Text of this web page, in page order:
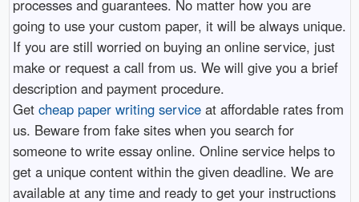
processes and guarantees. No matter how you are
going to use your custom paper, it will be always unique.
If you are still worried on buying an online service, just
make or request a call from us. We will give you a brief
description and payment procedure.
Get cheap paper writing serviceat affordable rates from
us. Beware from fake sites when you search for
someone to write essay online. Online service helps to
get a unique content within the given deadline. We are
available at any time and ready to get your instructions